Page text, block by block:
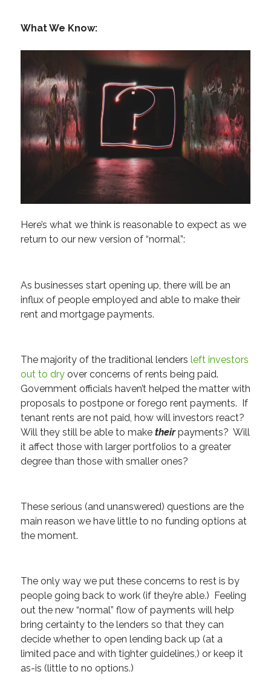
What We Know:
Here’s what we think is reasonable to expect as we
return to our new version of “normal”:
As businesses start opening up, there will be an
influx of people employed and able to make their
rent and mortgage payments.
The majority of the traditional lenders left investors
out to dryover concerns of rents being paid.
Government officials haven’t helped the matter with
proposals to postpone or forego rent payments. If
tenant rents are not paid, how will investors react?
Will they still be able to make theirpayments? Will
it affect those with larger portfolios to a greater
degree than those with smaller ones?
These serious (and unanswered) questions are the
main reason we have little to no funding options at
the moment.
The only way we put these concerns to rest is by
people going back to work (if they’re able.) Feeling
out the new “normal” flow of payments will help
bring certainty to the lenders so that they can
decide whether to open lending back up (at a
limited pace and with tighter guidelines,) or keep it
as-is (little to no options.)